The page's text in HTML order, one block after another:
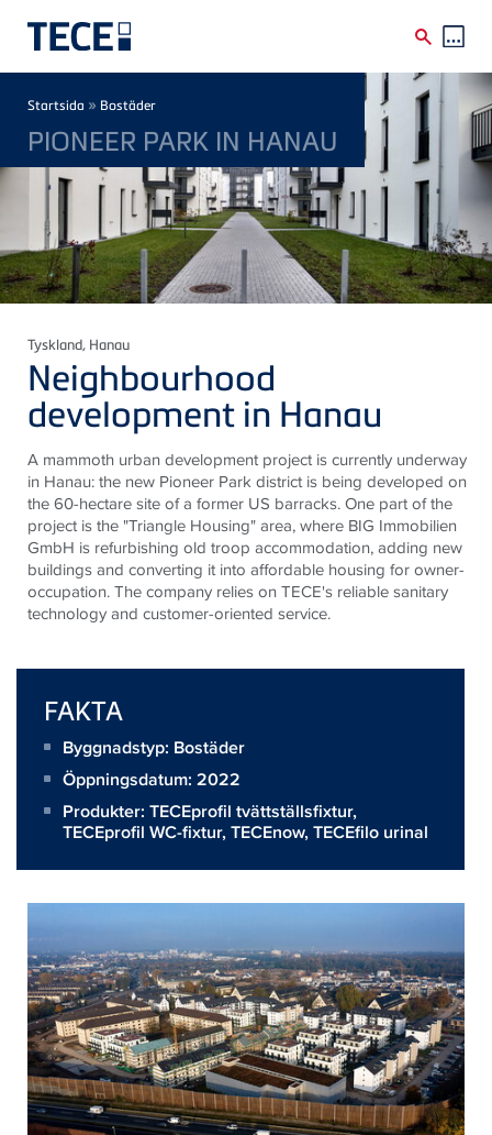
Breadcrumb
Startsida » Bostäder
PIONEER PARK IN HANAU
Tyskland, Hanau
Neighbourhood
development in Hanau
A mammoth urban development project is currently underway
in Hanau: the new Pioneer Park district is being developed on
the 60-hectare site of a former US barracks. One part of the
project is the "Triangle Housing" area, where BIG Immobilien
GmbH is refurbishing old troop accommodation, adding new
buildings and converting it into affordable housing for owner-
occupation. The company relies on TECE's reliable sanitary
technology and customer-oriented service.
FAKTA
Byggnadstyp: Bostäder
Öppningsdatum: 2022
Produkter: TECEprofil tvättställsfixtur,
TECEprofil WC-fixtur,TECEnow,TECEfilo urinal